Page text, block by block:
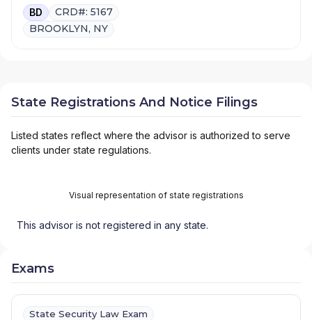
BD
CRD#: 5167
BROOKLYN, NY
State Registrations And Notice Filings
Listed states reflect where the advisor is authorized to serve
clients under state regulations.
Visual representation of state registrations
This advisor is not registered in any state.
Exams
State Security Law Exam